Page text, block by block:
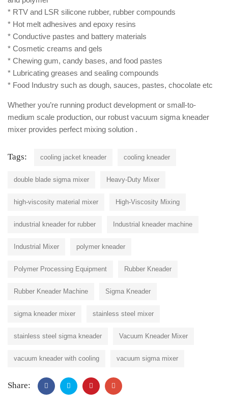
* RTV and LSR silicone rubber, rubber compounds
* Hot melt adhesives and epoxy resins
* Conductive pastes and battery materials
* Cosmetic creams and gels
* Chewing gum, candy bases, and food pastes
* Lubricating greases and sealing compounds
* Food Industry such as dough, sauces, pastes, chocolate etc
Whether you’re running product development or small-to-
medium scale production, our robust vacuum sigma kneader
mixer provides perfect mixing solution .
Tags: cooling jacket kneader cooling kneader
double blade sigma mixer Heavy-Duty Mixer
high-viscosity material mixer High-Viscosity Mixing
industrial kneader for rubber Industrial kneader machine
Industrial Mixer polymer kneader
Polymer Processing Equipment Rubber Kneader
Rubber Kneader Machine Sigma Kneader
sigma kneader mixer stainless steel mixer
stainless steel sigma kneader Vacuum Kneader Mixer
vacuum kneader with cooling vacuum sigma mixer
Share: